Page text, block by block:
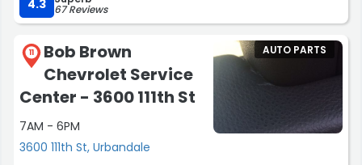
4.3
67 Reviews
11
Bob Brown
Chevrolet Service
Center - 3600 111th St
7AM - 6PM
3600 111th St, Urbandale
AUTO PARTS